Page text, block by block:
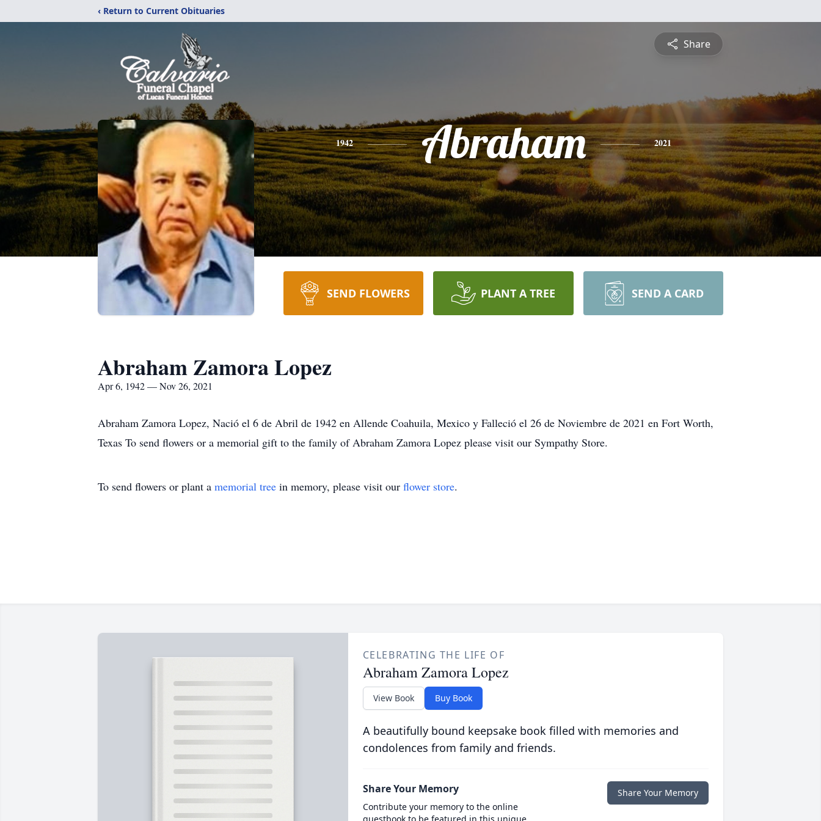
‹ Return to Current Obituaries
Share
1942 Abraham 2021
SEND FLOWERS PLANT A TREE SEND A CARD
Abraham Zamora Lopez
Apr 6, 1942 — Nov 26, 2021
Abraham Zamora Lopez, Nació el 6 de Abril de 1942 en Allende Coahuila, Mexico y Falleció el 26 de Noviembre de 2021 en Fort Worth,
Texas To send flowers or a memorial gift to the family of Abraham Zamora Lopez please visit our Sympathy Store.
To send flowers or plant a memorial tree in memory, please visit our flower store.
CELEBRATING THE LIFE OF
Abraham Zamora Lopez
View Book Buy Book
A beautifully bound keepsake book filled with memories and
condolences from family and friends.
Share Your Memory
Contribute your memory to the online
Share Your Memory